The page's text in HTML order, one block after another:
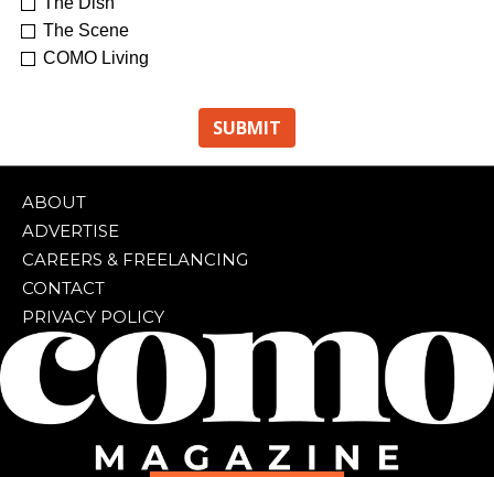
The Scene
COMO Living
ABOUT
ADVERTISE
CAREERS & FREELANCING
CONTACT
PRIVACY POLICY